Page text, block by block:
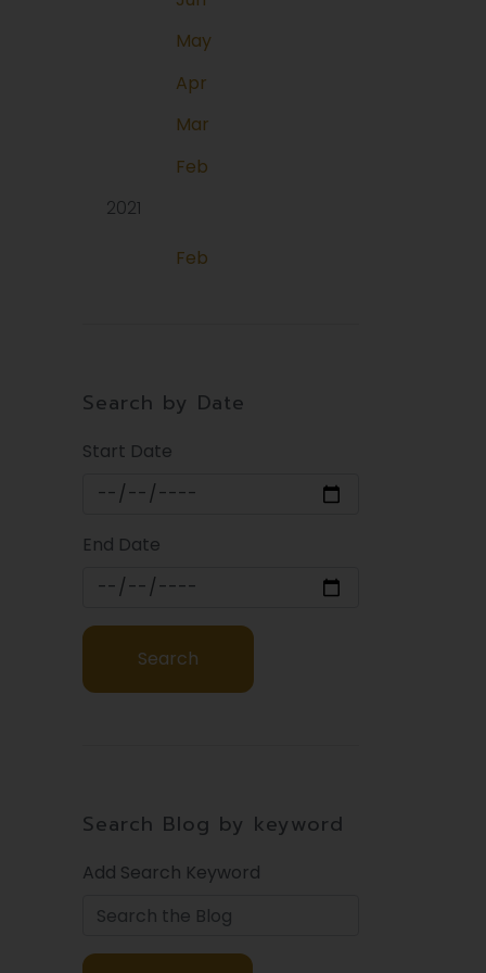
May
Apr
Mar
Feb
2021
Feb
Search by Date
Start Date
End Date
Search Blog by keyword
Add Search Keyword